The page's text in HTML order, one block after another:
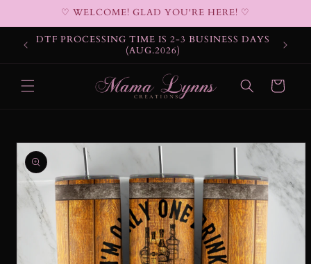
♡ WELCOME! GLAD YOU'RE HERE! ♡
DTF PROCESSING TIME IS 2-3 BUSINESS DAYS
(AUG.2026)
Cart
Skip to
product
information